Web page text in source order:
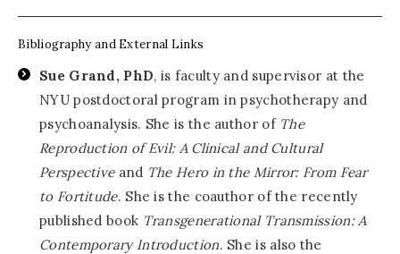
Bibliography and External Links
Sue Grand, PhD, is faculty and supervisor at the
NYU postdoctoral program in psychotherapy and
psychoanalysis. She is the author of The
Reproduction of Evil: A Clinical and Cultural
Perspectiveand The Hero in the Mirror: From Fear
to Fortitude. She is the coauthor of the recently
published book Transgenerational Transmission: A
Contemporary Introduction. She is also the